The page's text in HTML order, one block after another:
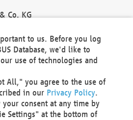
Co. KG
and Hosting
SE
to us. Before you log
Database, we'd like to
use of technologies and
All," you agree to the use of
in our Privacy Policy.
your consent at any time by
Settings" at the bottom of